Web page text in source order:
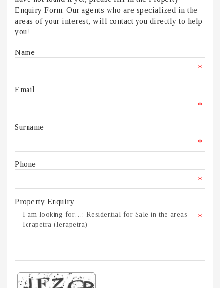
Enquiry Form. Our agents who are specialized in the
areas of your interest, will contact you directly to help
you!
Name
*
Email
*
Surname
*
Phone
*
Property Enquiry
*